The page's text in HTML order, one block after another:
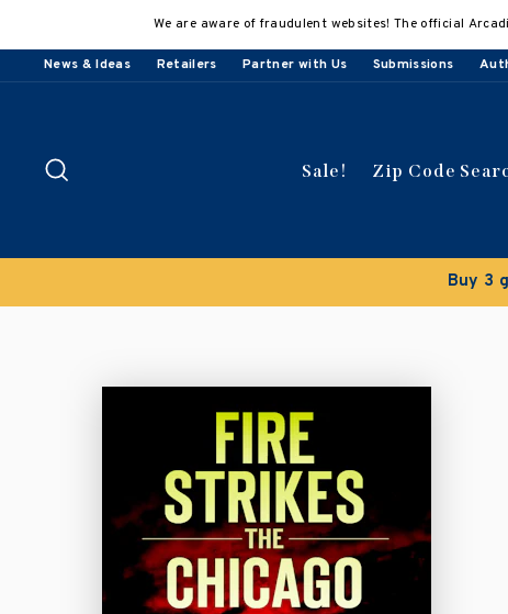
content
We are aware of fraudulent websites! The official
News & Ideas Retailers Partner with Us Submissions
Sale! Zip Code